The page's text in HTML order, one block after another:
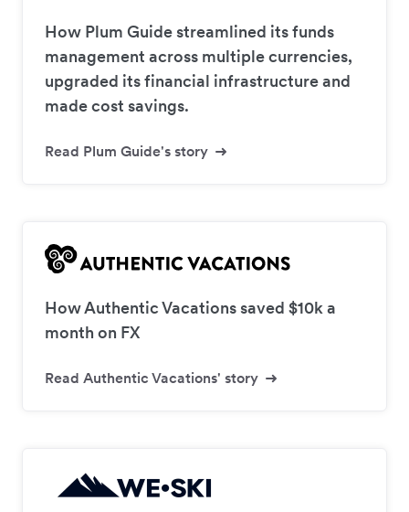
How Plum Guide streamlined its funds
management across multiple currencies,
upgraded its financial infrastructure and
made cost savings.
Read Plum Guide's story
How Authentic Vacations saved $10k a
month on FX
Read Authentic Vacations' story